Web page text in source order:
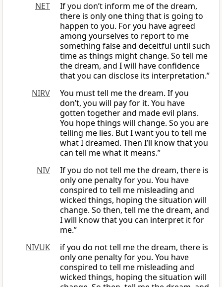
NET
If you don’t inform me of the dream,
there is only one thing that is going to
happen to you. For you have agreed
among yourselves to report to me
something false and deceitful until such
time as things might change. So tell me
the dream, and I will have confidence
that you can disclose its interpretation.”
NIRV
You must tell me the dream. If you
don’t, you will pay for it. You have
gotten together and made evil plans.
You hope things will change. So you are
telling me lies. But I want you to tell me
what I dreamed. Then I’ll know that you
can tell me what it means.”
NIV
If you do not tell me the dream, there is
only one penalty for you. You have
conspired to tell me misleading and
wicked things, hoping the situation will
change. So then, tell me the dream, and
I will know that you can interpret it for
me.”
NIVUK
if you do not tell me the dream, there is
only one penalty for you. You have
conspired to tell me misleading and
wicked things, hoping the situation will